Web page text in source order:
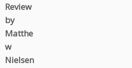
Review
by
Matthe
w
Nielsen